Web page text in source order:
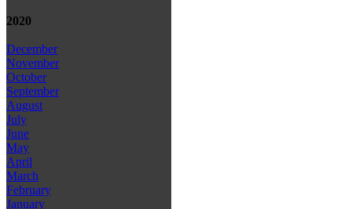
2020
December
November
October
September
August
July
June
May
April
March
February
January